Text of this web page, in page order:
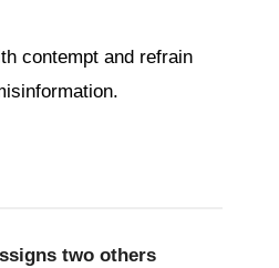
contempt and refrain
two others